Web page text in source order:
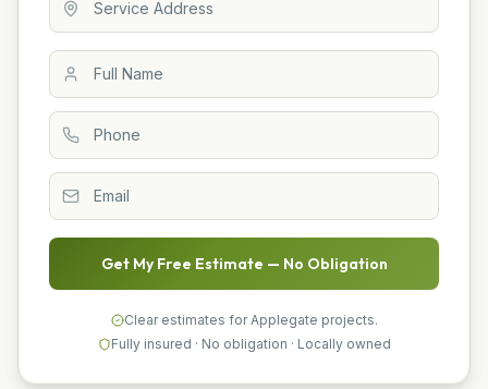
Get My Free Estimate — No Obligation
Clear estimates for Applegate projects.
Fully insured · No obligation · Locally owned